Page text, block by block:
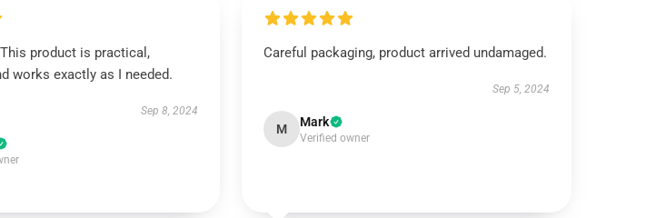
product is practical,
works exactly as I needed.
Sep 8, 2024
Careful packaging, product arrived undamaged.
Sep 5, 2024
M Mark
Verified owner